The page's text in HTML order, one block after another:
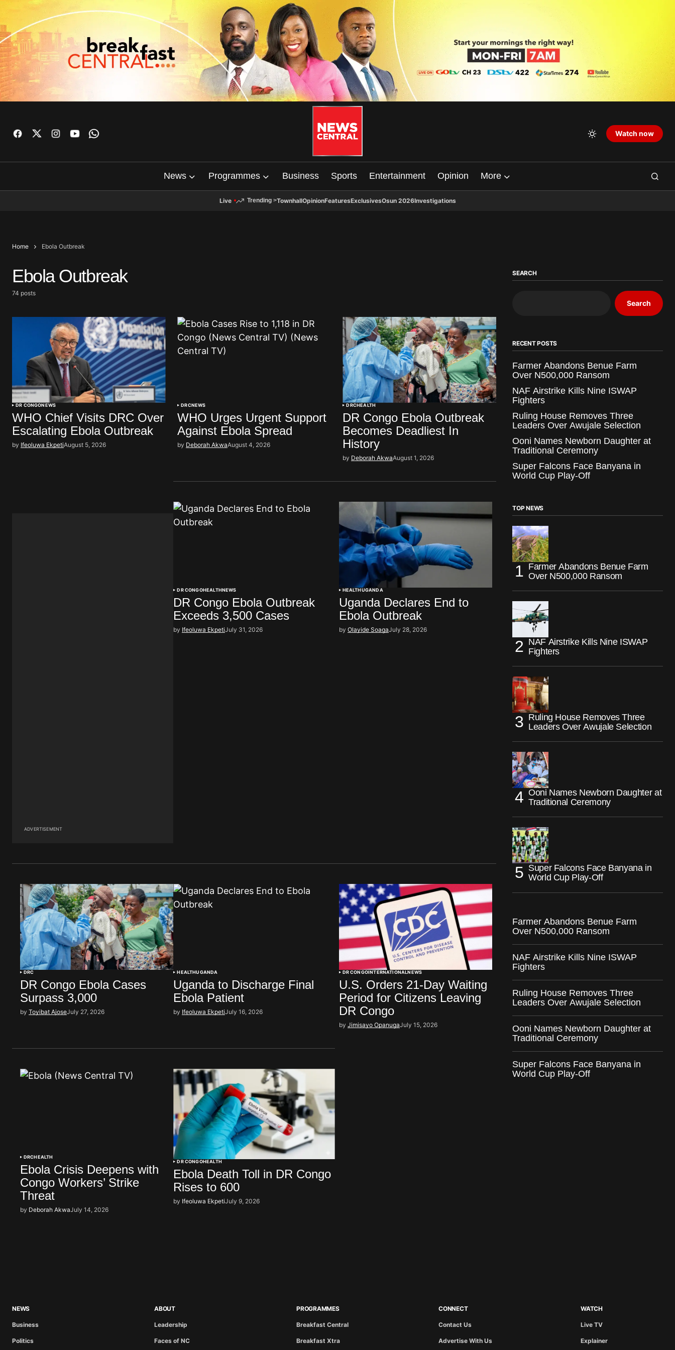
Watch now
News Programmes Business Sports Entertainment Opinion More
Live Trending >TownhallOpinionFeaturesExclusivesOsun 2026Investigations
Home Ebola Outbreak
Ebola Outbreak
74 posts
DR CONGONEWS
WHO Chief Visits DRC Over
Escalating Ebola Outbreak
by Ifeoluwa EkpetiAugust 5, 2026
DRCNEWS
WHO Urges Urgent Support
Against Ebola Spread
by Deborah AkwaAugust 4, 2026
DRCHEALTH
DR Congo Ebola Outbreak
Becomes Deadliest In
History
by Deborah AkwaAugust 1, 2026
ADVERTISEMENT
DR CONGOHEALTHNEWS
DR Congo Ebola Outbreak
Exceeds 3,500 Cases
by Ifeoluwa EkpetiJuly 31, 2026
HEALTHUGANDA
Uganda Declares End to
Ebola Outbreak
by Olayide SoagaJuly 28, 2026
DRC
DR Congo Ebola Cases
Surpass 3,000
by Toyibat AjoseJuly 27, 2026
HEALTHUGANDA
Uganda to Discharge Final
Ebola Patient
by Ifeoluwa EkpetiJuly 16, 2026
DR CONGOINTERNATIONALNEWS
U.S. Orders 21-Day Waiting
Period for Citizens Leaving
DR Congo
by Jimisayo OpanugaJuly 15, 2026
DRCHEALTH
Ebola Crisis Deepens with
Congo Workers’ Strike
Threat
by Deborah AkwaJuly 14, 2026
DR CONGOHEALTH
Ebola Death Toll in DR Congo
Rises to 600
by Ifeoluwa EkpetiJuly 9, 2026
SEARCH
Search
RECENT POSTS
Farmer Abandons Benue Farm
Over N500,000 Ransom
NAF Airstrike Kills Nine ISWAP
Fighters
Ruling House Removes Three
Leaders Over Awujale Selection
Ooni Names Newborn Daughter at
Traditional Ceremony
Super Falcons Face Banyana in
World Cup Play-Off
TOP NEWS
Farmer Abandons Benue Farm
Over N500,000 Ransom
NAF Airstrike Kills Nine ISWAP
Fighters
Ruling House Removes Three
Leaders Over Awujale Selection
Ooni Names Newborn Daughter at
Traditional Ceremony
Super Falcons Face Banyana in
World Cup Play-Off
Farmer Abandons Benue Farm
Over N500,000 Ransom
NAF Airstrike Kills Nine ISWAP
Fighters
Ruling House Removes Three
Leaders Over Awujale Selection
Ooni Names Newborn Daughter at
Traditional Ceremony
Super Falcons Face Banyana in
World Cup Play-Off
NEWS
Business
Politics
ABOUT
Leadership
Faces of NC
PROGRAMMES
Breakfast Central
Breakfast Xtra
CONNECT
Contact Us
Advertise With Us
WATCH
Live TV
Explainer